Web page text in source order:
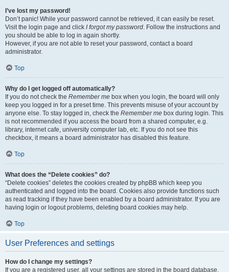
I’ve lost my password!
Don’t panic! While your password cannot be retrieved, it can easily be reset.
Visit the login page and click I forgot my password. Follow the instructions and
you should be able to log in again shortly.
However, if you are not able to reset your password, contact a board
administrator.
Top
Why do I get logged off automatically?
If you do not check the Remember me box when you login, the board will only
keep you logged in for a preset time. This prevents misuse of your account by
anyone else. To stay logged in, check the Remember me box during login. This
is not recommended if you access the board from a shared computer, e.g.
library, internet cafe, university computer lab, etc. If you do not see this
checkbox, it means a board administrator has disabled this feature.
Top
What does the “Delete cookies” do?
“Delete cookies” deletes the cookies created by phpBB which keep you
authenticated and logged into the board. Cookies also provide functions such
as read tracking if they have been enabled by a board administrator. If you are
having login or logout problems, deleting board cookies may help.
Top
User Preferences and settings
How do I change my settings?
If you are a registered user, all your settings are stored in the board database.